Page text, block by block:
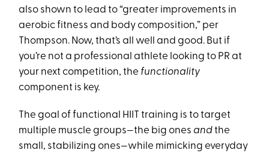
also shown to lead to “greater improvements in
aerobic fitness and body composition,” per
Thompson. Now, that’s all well and good. But if
you’re not a professional athlete looking to PR at
your next competition, the functionality
component is key.
The goal of functional HIIT training is to target
multiple muscle groups—the big onesandthe
small, stabilizing ones—while mimicking everyday